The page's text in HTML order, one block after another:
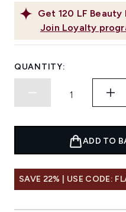
Get 120 LF Beauty
Join Loyalty
QUANTITY:
ADD TO
SAVE 22% | USE CODE: